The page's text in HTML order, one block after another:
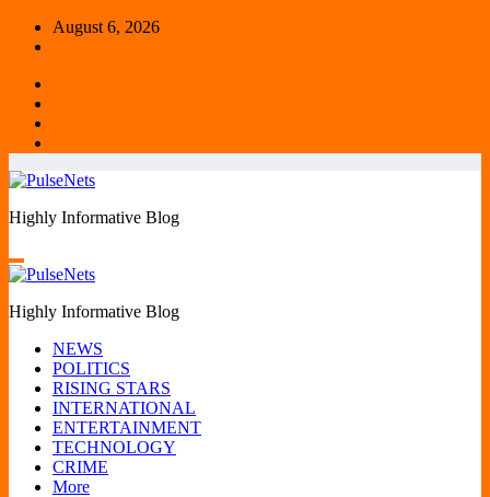
Skip
August 6, 2026
Highly Informative Blog
Highly Informative Blog
NEWS
POLITICS
RISING STARS
INTERNATIONAL
ENTERTAINMENT
TECHNOLOGY
CRIME
More